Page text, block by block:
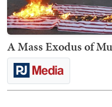
A Mass Exodus of